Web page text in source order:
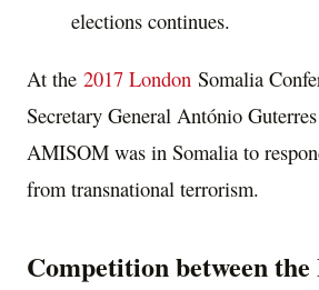
elections continues.
At the 2017 London Somalia
Secretary General António
AMISOM was in Somalia to
from transnational terrorism.
Competition between the